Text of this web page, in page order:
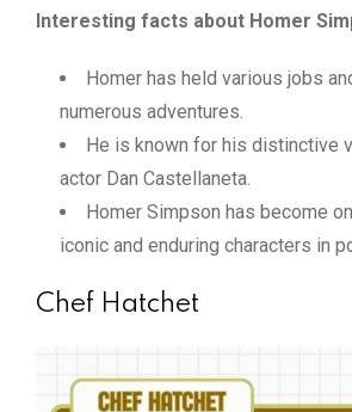
Interesting facts about Homer
Homer has held various jobs
numerous adventures.
He is known for his distinctive
actor Dan Castellaneta.
Homer Simpson has become
iconic and enduring characters in
Chef Hatchet